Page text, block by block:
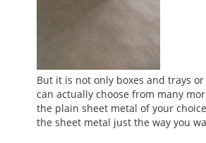
But it is not only boxes and trays
can actually choose from many
the plain sheet metal of your
the sheet metal just the way you